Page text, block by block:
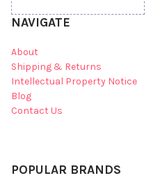
NAVIGATE
About
Shipping & Returns
Intellectual Property Notice
Blog
Contact Us
POPULAR BRANDS